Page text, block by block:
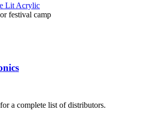
Lit Acrylic
festival camp
for a complete list of distributors.